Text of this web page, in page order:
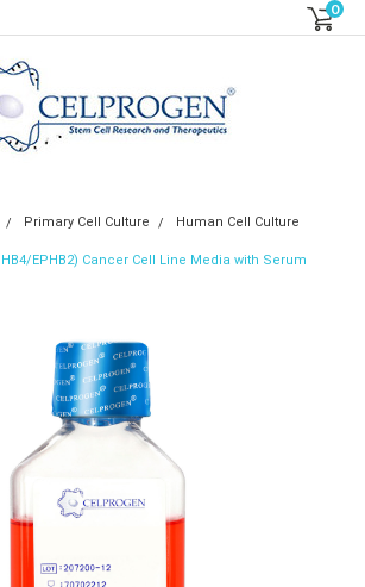
0
Primary Cell Culture
Human Cell Culture
EPHB2) Cancer Cell Line Media with Serum